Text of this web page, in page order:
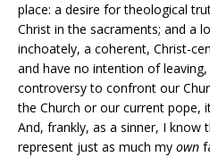
place: a desire for theological
Christ in the sacraments; and a
inchoately, a coherent, Christ-
and have no intention of
controversy to confront our
the Church or our current pope,
And, frankly, as a sinner, I know
represent just as much my own